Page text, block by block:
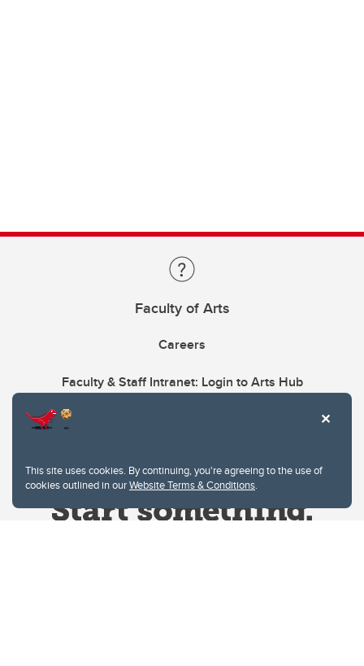
This site uses cookies. By continuing, you're agreeing to the use of
cookies outlined in ourWebsite Terms & Conditions.
Faculty of Arts
Careers
Faculty & Staff Intranet: Login to Arts Hub